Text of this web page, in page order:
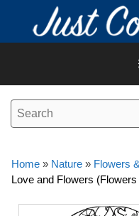
content
Home » Nature » Flowers
Love and Flowers